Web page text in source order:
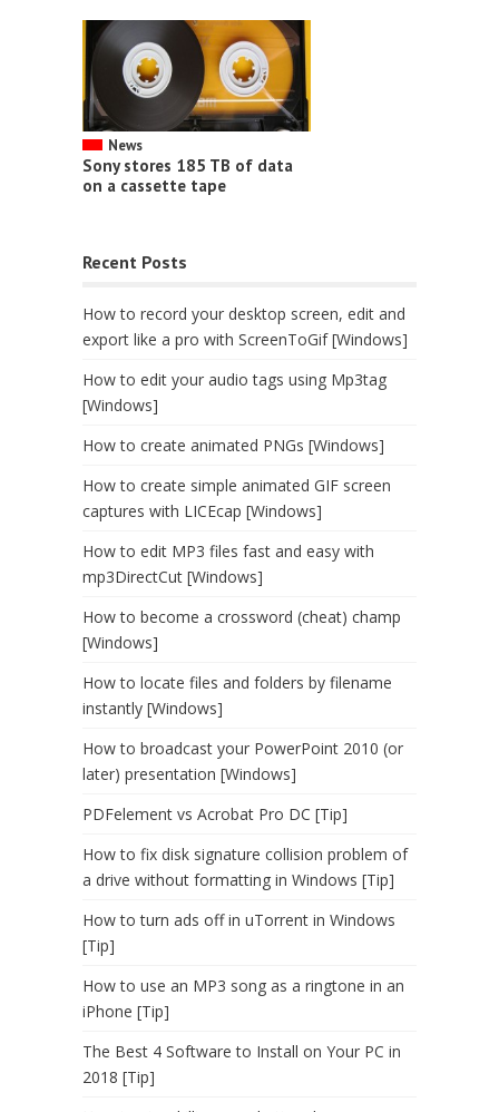
News
Sony stores 185 TB of data
on a cassette tape
Recent Posts
How to record your desktop screen, edit and
export like a pro with ScreenToGif [Windows]
How to edit your audio tags using Mp3tag
[Windows]
How to create animated PNGs [Windows]
How to create simple animated GIF screen
captures with LICEcap [Windows]
How to edit MP3 files fast and easy with
mp3DirectCut [Windows]
How to become a crossword (cheat) champ
[Windows]
How to locate files and folders by filename
instantly [Windows]
How to broadcast your PowerPoint 2010 (or
later) presentation [Windows]
PDFelement vs Acrobat Pro DC [Tip]
How to fix disk signature collision problem of
a drive without formatting in Windows [Tip]
How to turn ads off in uTorrent in Windows
[Tip]
How to use an MP3 song as a ringtone in an
iPhone [Tip]
The Best 4 Software to Install on Your PC in
2018 [Tip]